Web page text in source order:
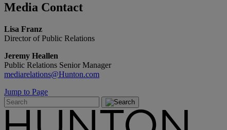
Media Contact
Lisa Franz
Director of Public Relations
Jeremy Heallen
Public Relations Senior Manager
mediarelations@Hunton.com
Jump to Page